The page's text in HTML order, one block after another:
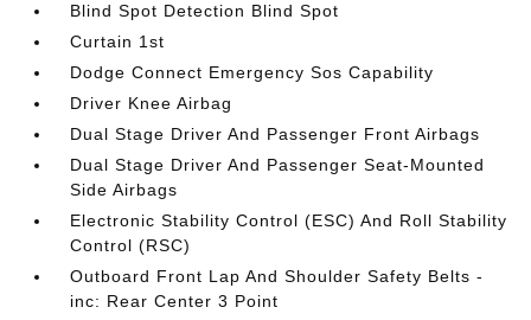
Blind Spot Detection Blind Spot
Curtain 1st
Dodge Connect Emergency Sos Capability
Driver Knee Airbag
Dual Stage Driver And Passenger Front Airbags
Dual Stage Driver And Passenger Seat-Mounted
Side Airbags
Electronic Stability Control (ESC) And Roll Stability
Control (RSC)
Outboard Front Lap And Shoulder Safety Belts -
inc: Rear Center 3 Point